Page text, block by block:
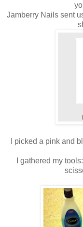
Jamberry Nails sent
I picked a pink and
I gathered my